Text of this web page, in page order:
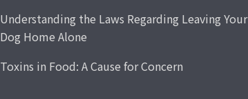
Understanding the Laws Regarding Leaving Your
Dog Home Alone
Toxins in Food: A Cause for Concern